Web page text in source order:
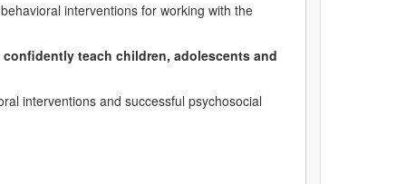
interventions for working with the
teach children, adolescents and
interventions and successful psychosocial